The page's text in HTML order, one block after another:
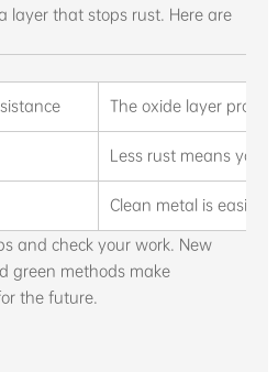
layer that stops rust. Here are
The oxide layer
Less rust means you
Clean metal is easier
and check your work. New
green methods make
the future.